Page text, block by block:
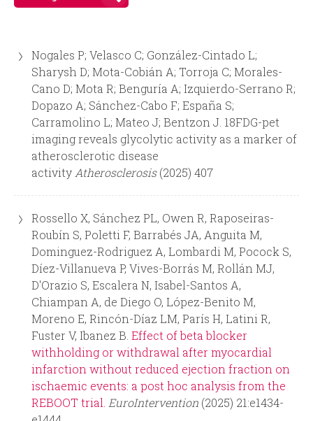
f
o
r
m
Nogales P; Velasco C; González-Cintado L;
Sharysh D; Mota-Cobián A; Torroja C; Morales-
Cano D; Mota R; Benguría A; Izquierdo-Serrano R;
Dopazo A; Sánchez-Cabo F; España S;
Carramolino L; Mateo J; Bentzon J. 18FDG-pet
imaging reveals glycolytic activity as a marker of
atherosclerotic disease
activity Atherosclerosis(2025) 407
Rossello X, Sánchez PL, Owen R, Raposeiras-
Roubín S, Poletti F, Barrabés JA, Anguita M,
Dominguez-Rodriguez A, Lombardi M, Pocock S,
Díez-Villanueva P, Vives-Borrás M, Rollán MJ,
D'Orazio S, Escalera N, Isabel-Santos A,
Chiampan A, de Diego O, López-Benito M,
Moreno E, Rincón-Díaz LM, París H, Latini R,
Fuster V, Ibanez B. Effect of beta blocker
withholding or withdrawal after myocardial
infarction without reduced ejection fraction on
ischaemic events: a post hoc analysis from the
REBOOT trial. EuroIntervention (2025) 21:e1434-